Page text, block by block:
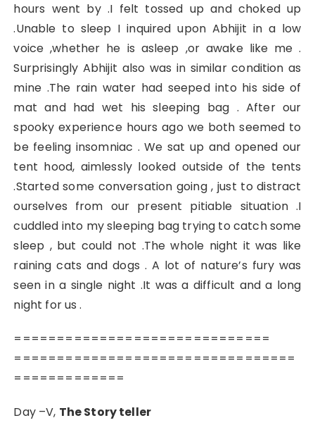
hours went by .I felt tossed up and choked up
.Unable to sleep I inquired upon Abhijit in a low
voice ,whether he is asleep ,or awake like me .
Surprisingly Abhijit also was in similar condition as
mine .The rain water had seeped into his side of
mat and had wet his sleeping bag . After our
spooky experience hours ago we both seemed to
be feeling insomniac . We sat up and opened our
tent hood, aimlessly looked outside of the tents
.Started some conversation going , just to distract
ourselves from our present pitiable situation .I
cuddled into my sleeping bag trying to catch some
sleep , but could not .The whole night it was like
raining cats and dogs . A lot of nature’s fury was
seen in a single night .It was a difficult and a long
night for us .
==============================
=================================
=============
Day –V, The Story teller